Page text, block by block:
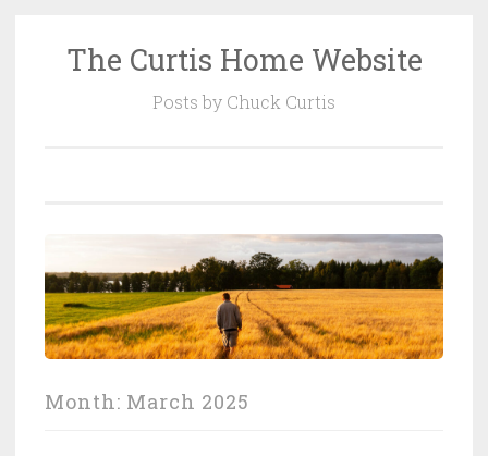
SkipThe Curtis Home Website
Posts by Chuck Curtis
Month: March 2025